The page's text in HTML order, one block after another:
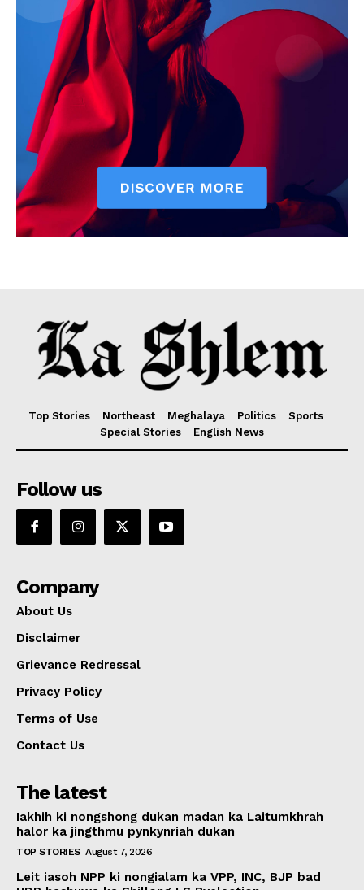
Top Stories Northeast Meghalaya Politics
Sports
Special Stories
English News
Follow us
Company
About Us
Disclaimer
Grievance Redressal
Privacy Policy
Terms of Use
Contact Us
The latest
Iakhih ki nongshong dukan madan ka Laitumkhrah
halor ka jingthmu pynkynriah dukan
TOP STORIES August 7, 2026
Leit iasoh NPP ki nongialam ka VPP, INC, BJP bad